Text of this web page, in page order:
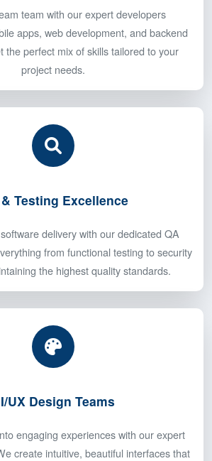
Development Teams
the perfect mix of skills tailored to your
project needs.
Testing Excellence
from functional testing to security
the highest quality standards.